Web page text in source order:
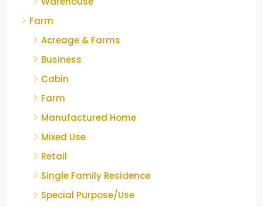
Farm
Acreage & Farms
Business
Cabin
Farm
Manufactured Home
Mixed Use
Retail
Single Family Residence
Special Purpose/Use